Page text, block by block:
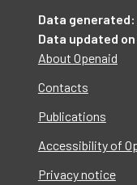
Data generated:
Data updated
About Openaid
Contacts
Publications
Accessibility of
Privacy notice